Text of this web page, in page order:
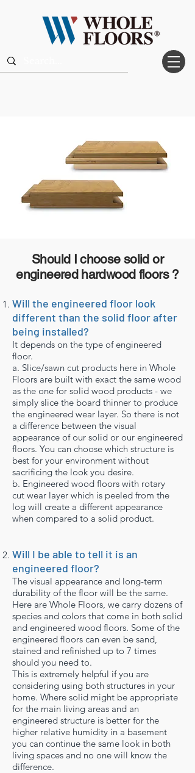
Should I choose solid or
engineered hardwood floors ?
Will the engineered floor look
different than the solid floor after
being installed?
It depends on the type of engineered
floor.
a. Slice/sawn cut products here in Whole
Floors are built with exact the same wood
as the one for solid wood products - we
simply slice the board thinner to produce
the engineered wear layer. So there is not
a difference between the visual
appearance of our solid or our engineered
floors. You can choose which structure is
best for your environment without
sacrificing the look you desire.
b. Engineered wood floors with rotary
cut wear layer which is peeled from the
log will create a different appearance
when compared to a solid product.
Will I be able to tell it is an
engineered floor?
The visual appearance and long-term
durability of the floor will be the same.
Here are Whole Floors, we carry dozens of
species and colors that come in both solid
and engineered wood floors. Some of the
engineered floors can even be sand,
stained and refinished up to 7 times
should you need to.
This is extremely helpful if you are
considering using both structures in your
home. Where solid might be appropriate
for the main living areas and an
engineered structure is better for the
higher relative humidity in a basement
you can continue the same look in both
living spaces and no one will know the
difference.